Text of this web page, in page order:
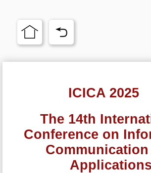
ICICA 2025
The 14th
Conference on
Communication
Applications